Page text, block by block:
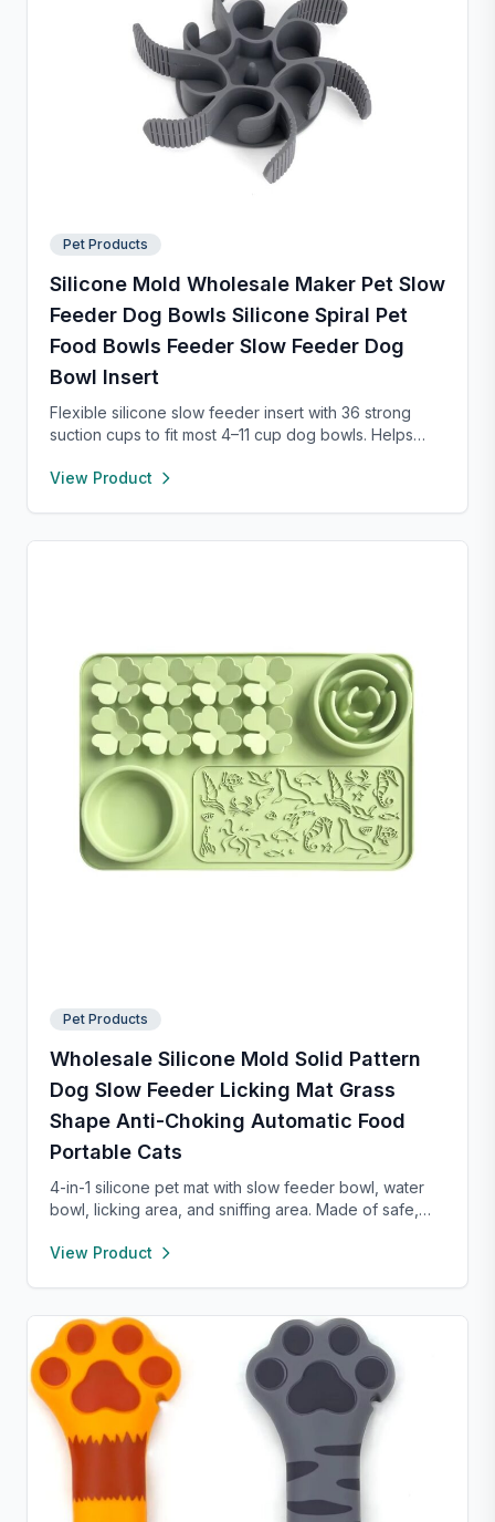
Pet Products
Silicone Mold Wholesale Maker Pet Slow
Feeder Dog Bowls Silicone Spiral Pet
Food Bowls Feeder Slow Feeder Dog
Bowl Insert
Flexible silicone slow feeder insert with 36 strong
suction cups to fit most 4–11 cup dog bowls. Helps
choking. Easy to install, remove, and clean—
View Product
Pet Products
Wholesale Silicone Mold Solid Pattern
Dog Slow Feeder Licking Mat Grass
Shape Anti-Choking Automatic Food
Portable Cats
4-in-1 silicone pet mat with slow feeder bowl, water
bowl, licking area, and sniffing area. Made of safe,
prevent sliding. Encourages healthy eating, reduces
View Product